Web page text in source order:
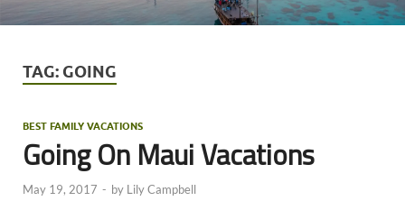
TAG: GOING
BEST FAMILY VACATIONS
Going On Maui Vacations
May 19, 2017 - by Lily Campbell